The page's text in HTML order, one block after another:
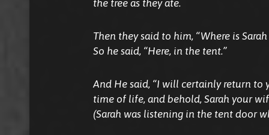
the tree as they ate.
Then they said to him, “Where is
So he said, “Here, in the tent.”
And He said, “I will certainly return to
time of life, and behold, Sarah your
(Sarah was listening in the tent door